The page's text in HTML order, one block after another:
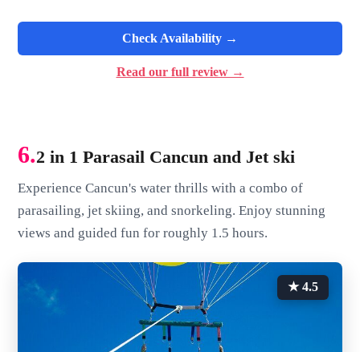
Check Availability →
Read our full review →
6.2 in 1 Parasail Cancun and Jet ski
Experience Cancun's water thrills with a combo of
parasailing, jet skiing, and snorkeling. Enjoy stunning
views and guided fun for roughly 1.5 hours.
★ 4.5